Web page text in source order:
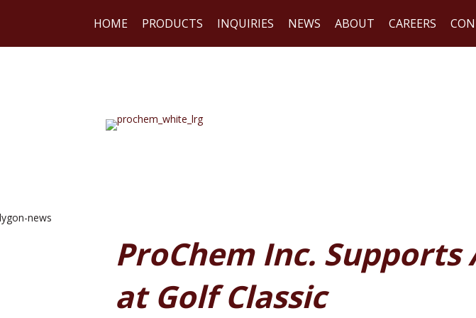
HOME PRODUCTS INQUIRIES NEWS ABOUT CAREERS
ProChem Inc. Supports
at Golf Classic